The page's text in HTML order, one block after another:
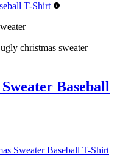
christmas sweater
Baseball